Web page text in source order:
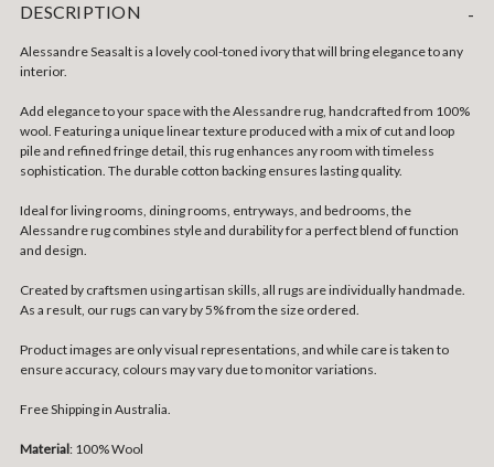
DESCRIPTION -
Alessandre Seasalt is a lovely cool-toned ivory that will bring elegance to any
interior.
Add elegance to your space with the Alessandre rug, handcrafted from 100%
wool. Featuring a unique linear texture produced with a mix of cut and loop
pile and refined fringe detail, this rug enhances any room with timeless
sophistication. The durable cotton backing ensures lasting quality.
Ideal for living rooms, dining rooms, entryways, and bedrooms, the
Alessandre rug combines style and durability for a perfect blend of function
and design.
Created by craftsmen using artisan skills, all rugs are individually handmade.
As a result, our rugs can vary by 5% from the size ordered.
Product images are only visual representations, and while care is taken to
ensure accuracy, colours may vary due to monitor variations.
Free Shipping in Australia.
Material: 100% Wool